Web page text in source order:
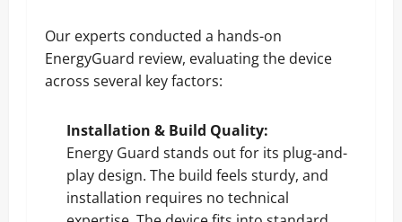
Our experts conducted a hands-on
EnergyGuard review, evaluating the device
across several key factors:
Installation & Build Quality:
Energy Guard stands out for its plug-and-
play design. The build feels sturdy, and
installation requires no technical